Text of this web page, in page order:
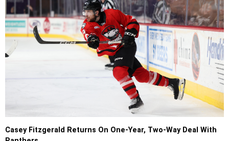
Casey Fitzgerald Returns On One-Year, Two-Way Deal With